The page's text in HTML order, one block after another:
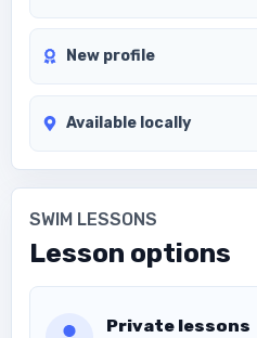
New profile
Available locally
SWIM LESSONS
Lesson options
Private lessons